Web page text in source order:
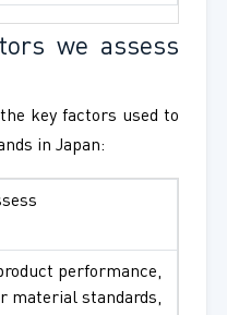
we assess
key factors used to
in Japan:
performance,
material standards,